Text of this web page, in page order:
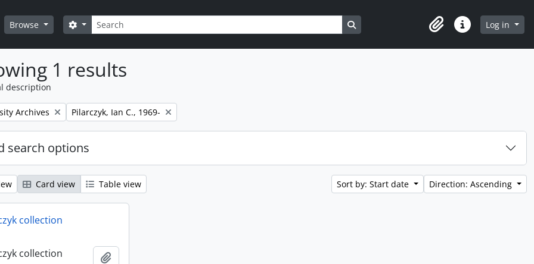
Browse Search
Search options Search in browse page
ClipboardQuick linksLog in
1 results
description
Archives Remove filter:
Pilarczyk, Ian C., 1969-
search options
Card view Table view Sort by: Start date Direction: Ascending
collection
collection